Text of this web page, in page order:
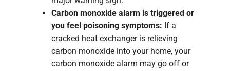
Carbon monoxide alarm is triggered or
you feel poisoning symptoms: If a
cracked heat exchanger is relieving
carbon monoxide into your home, your
carbon monoxide alarm may go off or